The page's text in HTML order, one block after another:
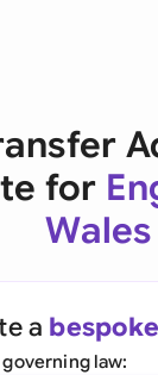
for
Wales
a bespoke
law: